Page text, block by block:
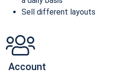
Sell different layouts
Account